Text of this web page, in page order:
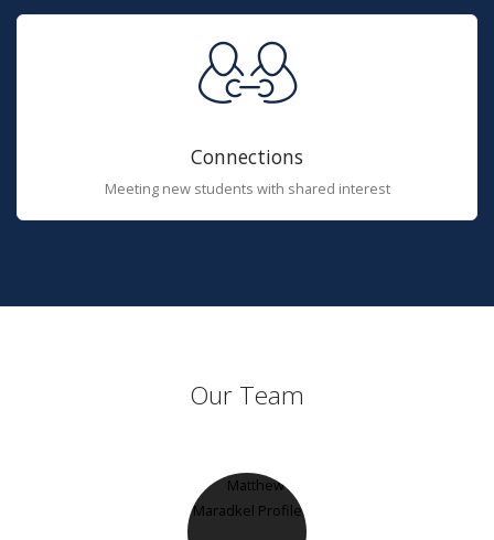
Connections
Meeting new students with shared interest
Our Team